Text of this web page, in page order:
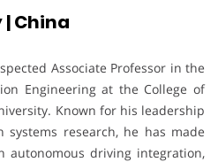
China
Associate Professor in the
Engineering at the College of
Known for his leadership
research, he has made
autonomous driving integration,